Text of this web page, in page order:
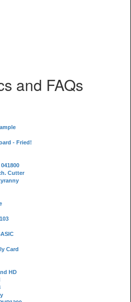
and FAQs
- Fried!
Cutter
Card
HD